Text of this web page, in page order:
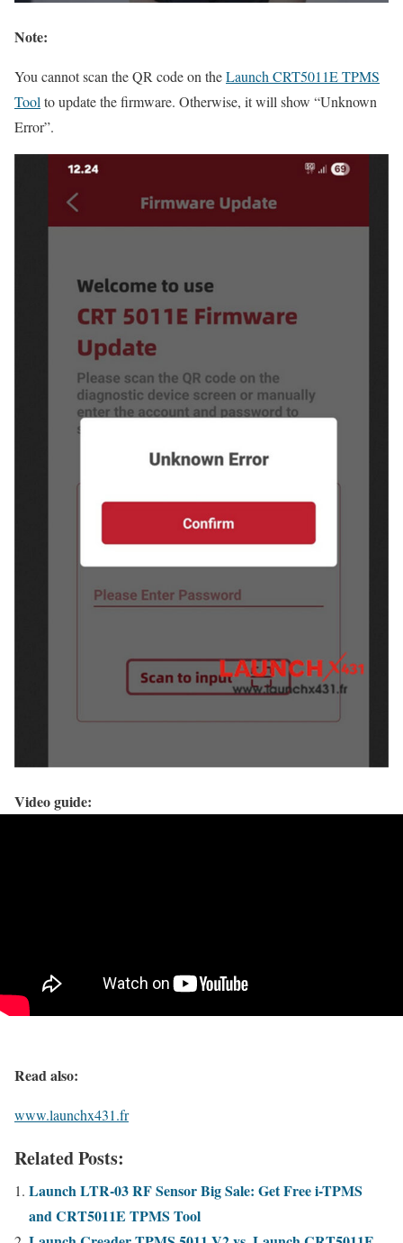
Note:
You cannot scan the QR code on theLaunch CRT5011E TPMS
Tool to update the firmware. Otherwise, it will show “Unknown
Error”.
Video guide:
Read also:
www.launchx431.fr
Related Posts:
Launch LTR-03 RF Sensor Big Sale: Get Free i-TPMS
and CRT5011E TPMS Tool